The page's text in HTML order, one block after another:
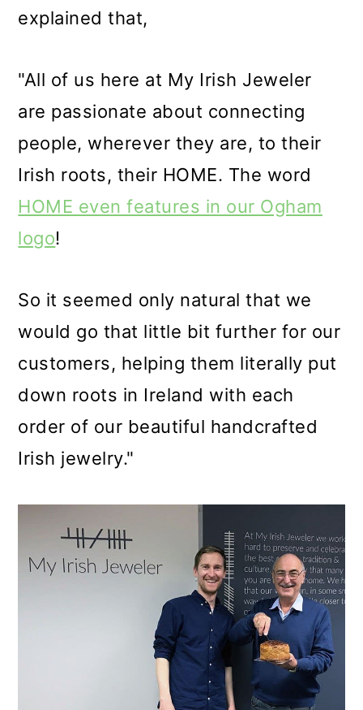
explained that,
"All of us here at My Irish Jeweler
are passionate about connecting
people, wherever they are, to their
Irish roots, their HOME. The word
HOME even features in our Ogham
logo!
So it seemed only natural that we
would go that little bit further for our
customers, helping them literally put
down roots in Ireland with each
order of our beautiful handcrafted
Irish jewelry."